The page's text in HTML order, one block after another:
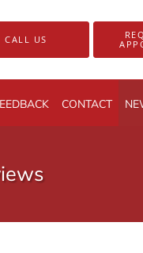
CALL US
CONTACT